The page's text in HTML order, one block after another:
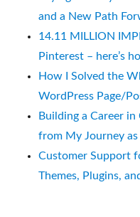
and a New Path
14.11 MILLION
Pinterest – here’s
How I Solved the
WordPress Page/
Building a Career
from My Journey
Customer Support
Themes, Plugins,